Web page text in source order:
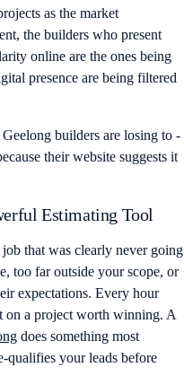
as the market
the builders who present
online are the ones being
presence are being filtered
builders are losing to -
their website suggests it
Estimating Tool
that was clearly never going
too far outside your scope, or
expectations. Every hour
on a project worth winning. A
does something most
qualifies your leads before